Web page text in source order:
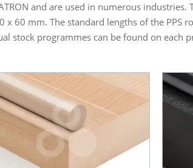
and are used in numerous industries.
x 60 mm. The standard lengths of the PPS
stock programmes can be found on each